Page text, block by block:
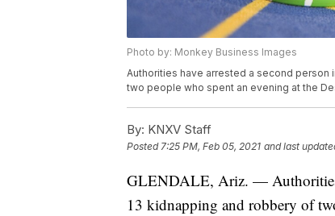
Photo by: Monkey Business Images
Authorities have arrested a second person
two people who spent an evening at the
By: KNXV Staff
Posted7:25 PM, Feb 05, 2021 and last
GLENDALE, Ariz. — Authorities
13 kidnapping and robbery of